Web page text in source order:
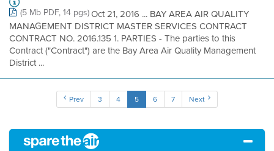
(5 Mb PDF, 14 pgs)Oct 21, 2016 ... BAY AREA AIR QUALITY
MANAGEMENT DISTRICT MASTER SERVICES CONTRACT
CONTRACT NO. 2016.135 1. PARTIES - The parties to this
Contract ("Contract") are the Bay Area Air Quality Management
District ...
Prev 3 4 5 6 7 Next